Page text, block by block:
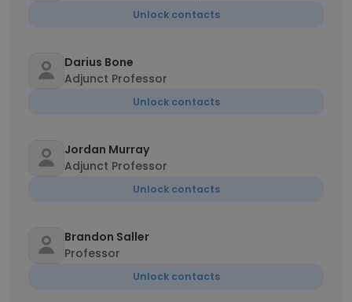
Unlock contacts
Darius Bone
Adjunct Professor
Unlock contacts
Jordan Murray
Adjunct Professor
Unlock contacts
Brandon Saller
Professor
Unlock contacts